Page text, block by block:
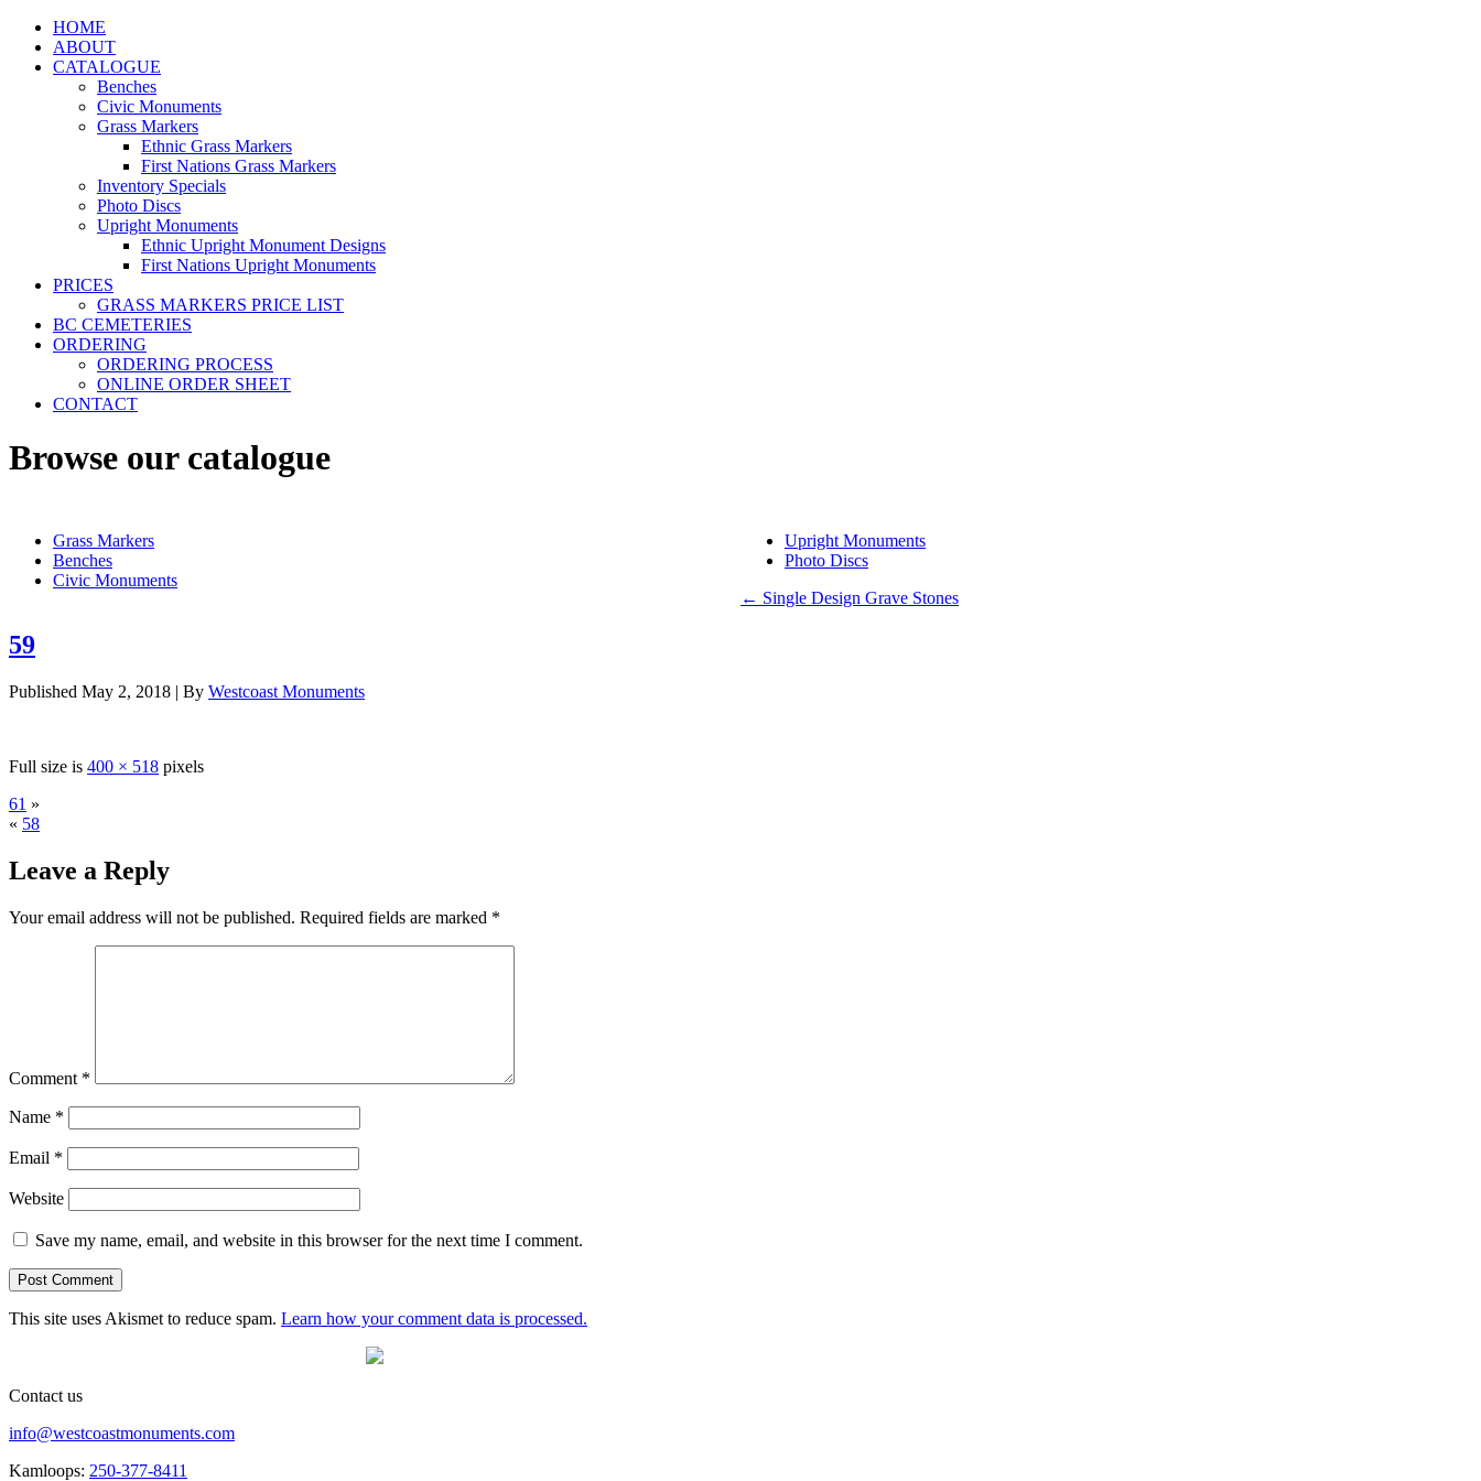
HOME
ABOUT
CATALOGUE
Benches
Civic Monuments
Grass Markers
Ethnic Grass Markers
First Nations Grass Markers
Inventory Specials
Photo Discs
Upright Monuments
Ethnic Upright Monument Designs
First Nations Upright Monuments
PRICES
GRASS MARKERS PRICE LIST
BC CEMETERIES
ORDERING
ORDERING PROCESS
ONLINE ORDER SHEET
CONTACT
Browse our catalogue
Grass Markers
Benches
Civic Monuments
Upright Monuments
Photo Discs
← Single Design Grave Stones
59
Published May 2, 2018 | By Westcoast Monuments
Full size is 400 × 518 pixels
61 »
« 58
Leave a Reply
Your email address will not be published. Required fields are marked *
Comment *
Name *
Email *
Website
Save my name, email, and website in this browser for the next time I comment.
This site uses Akismet to reduce spam. Learn how your comment data is processed.
Contact us
info@westcoastmonuments.com
Kamloops: 250-377-8411